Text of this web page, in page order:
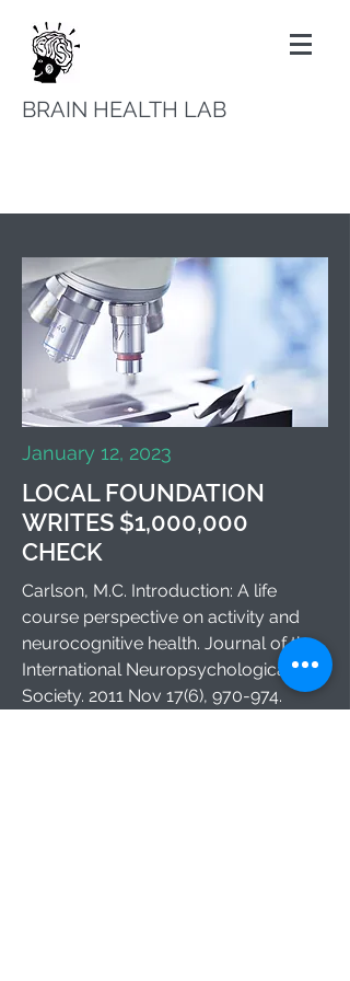
BRAIN HEALTH LAB
January 12, 2023
LOCAL FOUNDATION
WRITES $1,000,000
CHECK
Carlson, M.C. Introduction: A life
course perspective on activity and
neurocognitive health. Journal of the
International Neuropsychological
Society. 2011 Nov 17(6), 970-974.